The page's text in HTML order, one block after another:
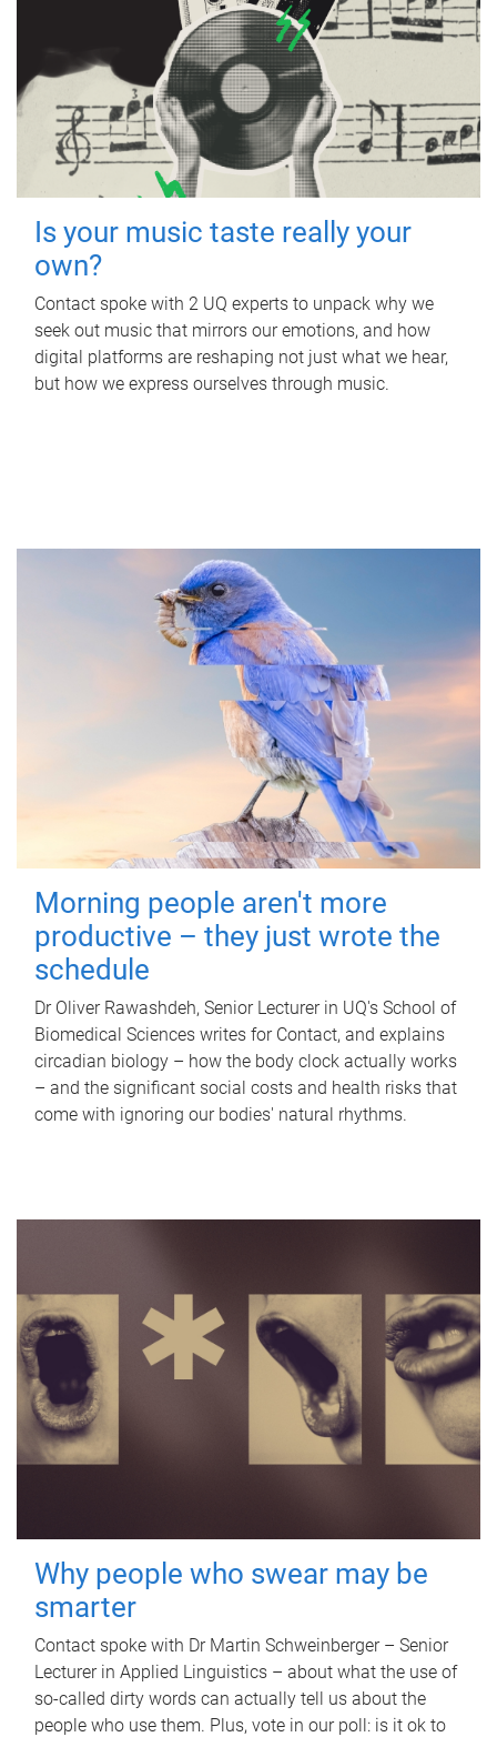
Is your music taste really your
own?
Contact spoke with 2 UQ experts to unpack why we
seek out music that mirrors our emotions, and how
digital platforms are reshaping not just what we hear,
but how we express ourselves through music.
Morning people aren't more
productive – they just wrote the
schedule
Dr Oliver Rawashdeh, Senior Lecturer in UQ's School of
Biomedical Sciences writes for Contact, and explains
circadian biology – how the body clock actually works
– and the significant social costs and health risks that
come with ignoring our bodies' natural rhythms.
Why people who swear may be
smarter
Contact spoke with Dr Martin Schweinberger – Senior
Lecturer in Applied Linguistics – about what the use of
so-called dirty words can actually tell us about the
people who use them. Plus, vote in our poll: is it ok to